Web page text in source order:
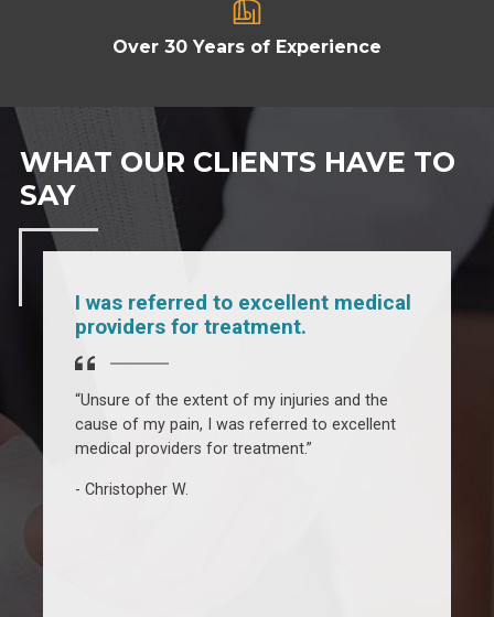
Over 30 Years of Experience
WHAT OUR CLIENTS HAVE TO
SAY
I was referred to excellent medical
providers for treatment.
“Unsure of the extent of my injuries and the
cause of my pain, I was referred to excellent
medical providers for treatment.”
Christopher W.